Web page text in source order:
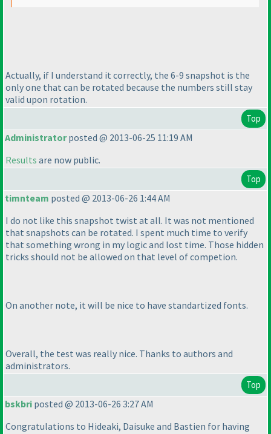
Actually, if I understand it correctly, the 6-9 snapshot is the
only one that can be rotated because the numbers still stay
valid upon rotation.
Top
Administratorposted @ 2013-06-25 11:19 AM
Results are now public.
Top
timnteam posted @ 2013-06-26 1:44 AM
I do not like this snapshot twist at all. It was not mentioned
that snapshots can be rotated. I spent much time to verify
that something wrong in my logic and lost time. Those hidden
tricks should not be allowed on that level of competion.
On another note, it will be nice to have standartized fonts.
Overall, the test was really nice. Thanks to authors and
administrators.
Top
bskbri posted @ 2013-06-26 3:27 AM
Congratulations to Hideaki, Daisuke and Bastien for having